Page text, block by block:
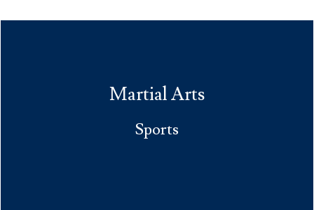
Martial Arts
Sports